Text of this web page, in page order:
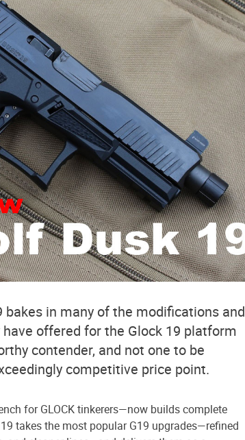
bakes in many of the modifications and
offered for the Glock 19 platform
contender, and not one to be
competitive price point.
for GLOCK tinkerers—now builds complete
takes the most popular G19 upgrades—refined